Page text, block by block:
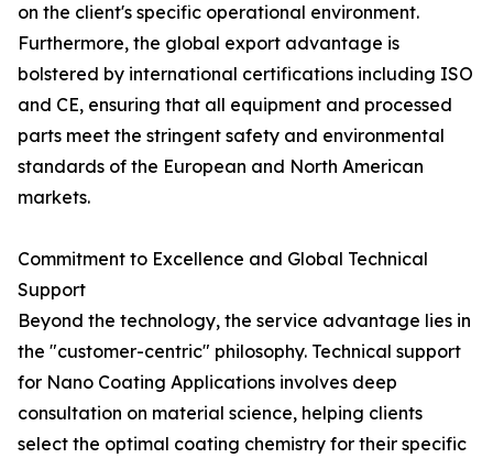
on the client's specific operational environment.
Furthermore, the global export advantage is
bolstered by international certifications including ISO
and CE, ensuring that all equipment and processed
parts meet the stringent safety and environmental
standards of the European and North American
markets.
Commitment to Excellence and Global Technical
Support
Beyond the technology, the service advantage lies in
the "customer-centric" philosophy. Technical support
for Nano Coating Applications involves deep
consultation on material science, helping clients
select the optimal coating chemistry for their specific